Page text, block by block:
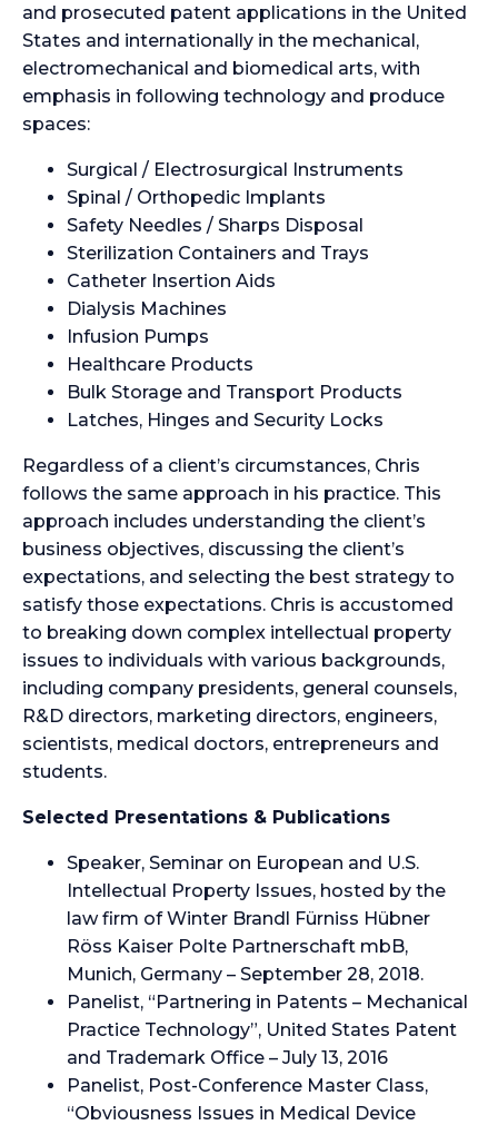
and prosecuted patent applications in the United
States and internationally in the mechanical,
electromechanical and biomedical arts, with
emphasis in following technology and produce
spaces:
Surgical / Electrosurgical Instruments
Spinal / Orthopedic Implants
Safety Needles / Sharps Disposal
Sterilization Containers and Trays
Catheter Insertion Aids
Dialysis Machines
Infusion Pumps
Healthcare Products
Bulk Storage and Transport Products
Latches, Hinges and Security Locks
Regardless of a client’s circumstances, Chris
follows the same approach in his practice. This
approach includes understanding the client’s
business objectives, discussing the client’s
expectations, and selecting the best strategy to
satisfy those expectations. Chris is accustomed
to breaking down complex intellectual property
issues to individuals with various backgrounds,
including company presidents, general counsels,
R&D directors, marketing directors, engineers,
scientists, medical doctors, entrepreneurs and
students.
Selected Presentations & Publications
Speaker, Seminar on European and U.S.
Intellectual Property Issues, hosted by the
law firm of Winter Brandl Fürniss Hübner
Röss Kaiser Polte Partnerschaft mbB,
Munich, Germany – September 28, 2018.
Panelist, “Partnering in Patents – Mechanical
Practice Technology”, United States Patent
and Trademark Office – July 13, 2016
Panelist, Post-Conference Master Class,
“Obviousness Issues in Medical Device